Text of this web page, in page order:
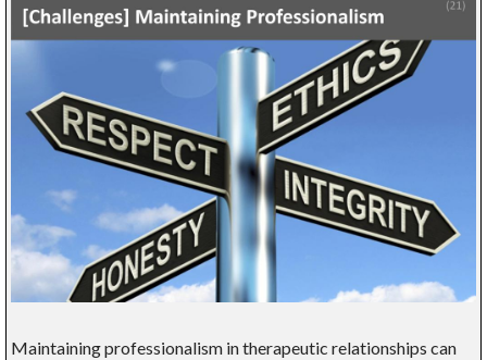
Maintaining professionalism in therapeutic relationships can